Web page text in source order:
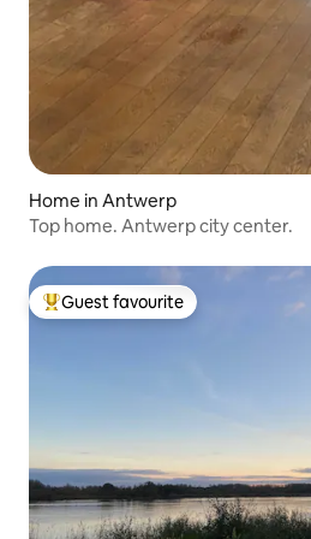
Home in Antwerp
Top home. Antwerp city center.
Top guest favourite
Guest favourite